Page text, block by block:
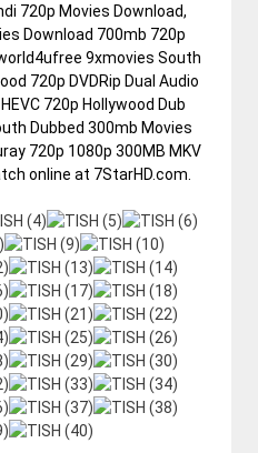
720p Movies Download,
Download 700mb 720p
9xmovies South
720p DVDRip Dual Audio
720p Hollywood Dub
Dubbed 300mb Movies
720p 1080p 300MB MKV
online at 7StarHD.com.